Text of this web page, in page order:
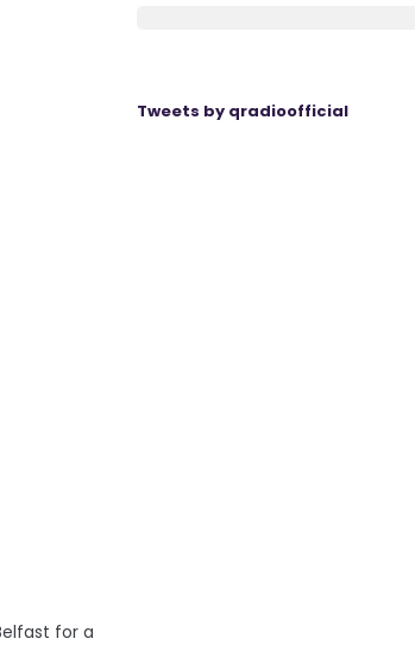
for a
Tweets by qradioofficial